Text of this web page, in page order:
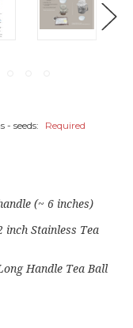
- seeds: Required
(~ 6 inches)
inch Stainless Tea
Handle Tea Ball